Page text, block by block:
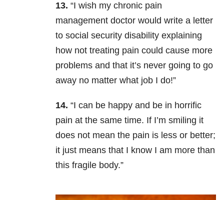
13. “I wish my chronic pain
management doctor would write a letter
to social security disability explaining
how not treating pain could cause more
problems and that it’s never going to go
away no matter what job I do!”
14. “I can be happy and be in horrific
pain at the same time. If I’m smiling it
does not mean the pain is less or better;
it just means that I know I am more than
this fragile body.”